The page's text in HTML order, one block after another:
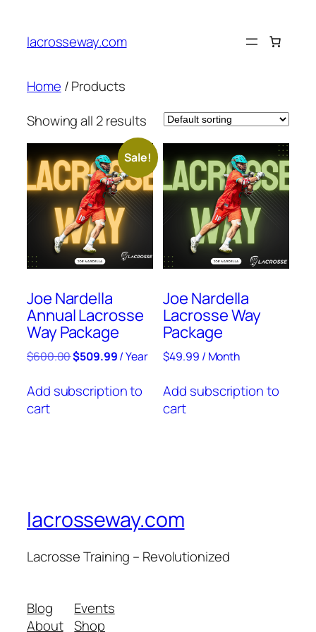
lacrosseway.com
Home / Products
Showing all 2 results
Sale!
Joe Nardella
Annual Lacrosse
Way Package
$600.00$509.99/ Year
Add subscription to
cart
Joe Nardella
Lacrosse Way
Package
$49.99 / Month
Add subscription to
cart
lacrosseway.com
Lacrosse Training – Revolutionized
Blog
About
Events
Shop